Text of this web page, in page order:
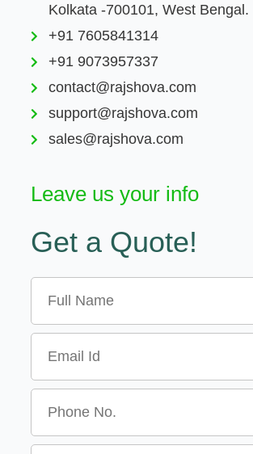
Kolkata -700101, West Bengal.
+91 7605841314
+91 9073957337
contact@rajshova.com
support@rajshova.com
sales@rajshova.com
Leave us your info
Get a Quote!